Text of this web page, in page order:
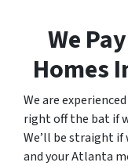
We
Homes
We are
right off the bat if
We’ll be straight
and your Atlanta